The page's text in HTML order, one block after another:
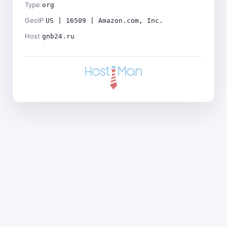
Type org
GeoIP US | 16509 | Amazon.com, Inc.
Host gnb24.ru